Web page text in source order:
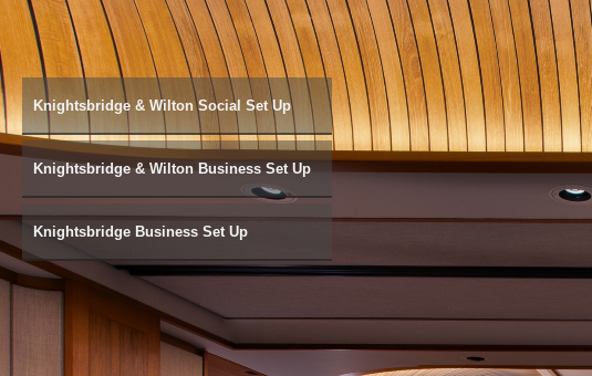
Knightsbridge & Wilton Social Set Up
Knightsbridge & Wilton Business Set Up
Knightsbridge Business Set Up